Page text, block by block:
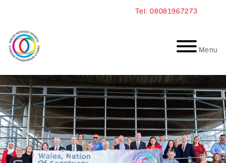
content
Tel: 08081967273
Menu